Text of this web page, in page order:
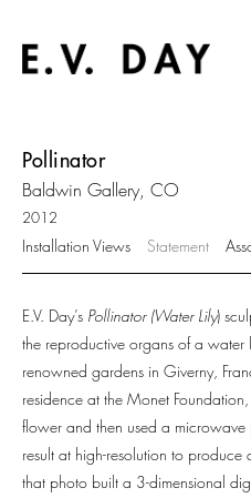
Pollinator
Baldwin Gallery, CO
2012
Installation Views Statement
E.V. Day’s Pollinator (Water Lily)
the reproductive organs of a water
renowned gardens in Giverny,
residence at the Monet
flower and then used a microwave
result at high-resolution to
that photo built a 3-dimensional